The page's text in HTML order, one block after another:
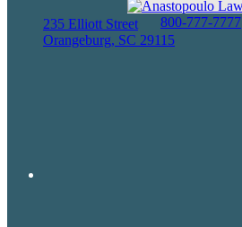
235 Elliott Street
Orangeburg, SC 29115
800-777-7777